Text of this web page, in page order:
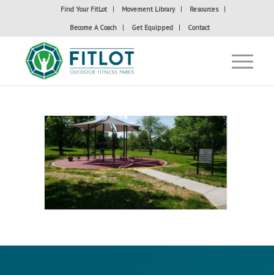
Find Your FitLot Movement Library Resources
Become A Coach Get Equipped Contact